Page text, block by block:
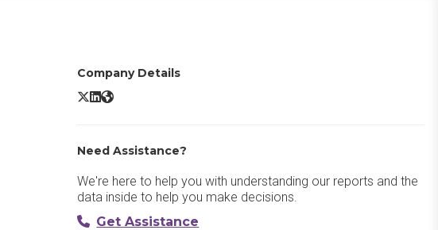
Company Details
Accelo X/Twitter
Accelo LinkedIn
Accelo Website
Need Assistance?
We're here to help you with understanding our reports and the
data inside to help you make decisions.
Get Assistance